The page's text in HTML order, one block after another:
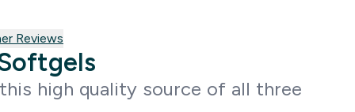
reviews
Reviews
high quality source of all three